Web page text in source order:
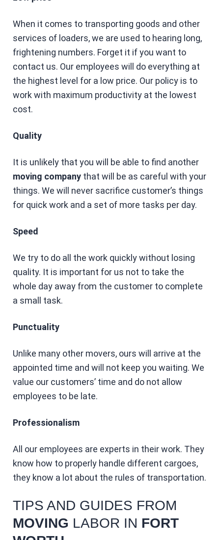
When it comes to transporting goods and other
services of loaders, we are used to hearing long,
frightening numbers. Forget it if you want to
contact us. Our employees will do everything at
the highest level for a low price. Our policy is to
work with maximum productivity at the lowest
cost.
Quality
It is unlikely that you will be able to find another
moving companythat will be as careful with your
things. We will never sacrifice customer’s things
for quick work and a set of more tasks per day.
Speed
We try to do all the work quickly without losing
quality. It is important for us not to take the
whole day away from the customer to complete
a small task.
Punctuality
Unlike many other movers, ours will arrive at the
appointed time and will not keep you waiting. We
value our customers’ time and do not allow
employees to be late.
Professionalism
All our employees are experts in their work. They
know how to properly handle different cargoes,
they know a lot about the rules of transportation.
TIPS AND GUIDES FROM
MOVING LABOR IN FORT